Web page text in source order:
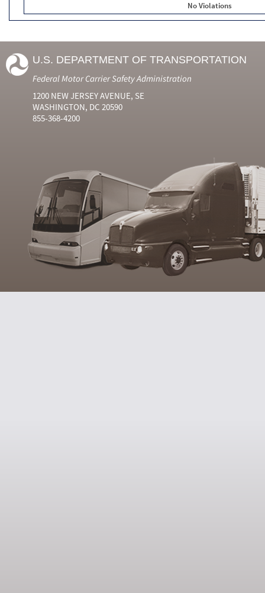
No Violations
U.S. DEPARTMENT OF TRANSPORTATION
Federal Motor Carrier Safety Administration
1200 NEW JERSEY AVENUE, SE
WASHINGTON, DC 20590
855-368-4200